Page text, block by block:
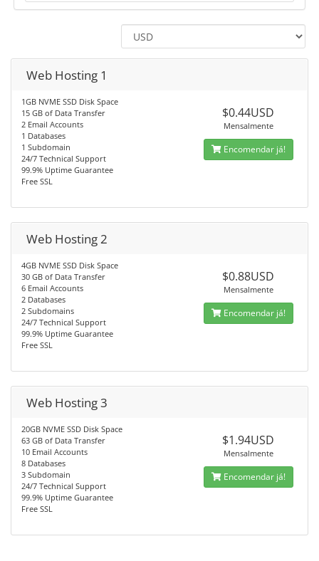
Web Hosting 1
1GB NVME SSD Disk Space
15 GB of Data Transfer
2 Email Accounts
1 Databases
1 Subdomain
24/7 Technical Support
99.9% Uptime Guarantee
Free SSL
$0.44USD
Mensalmente
Encomendar já!
Web Hosting 2
4GB NVME SSD Disk Space
30 GB of Data Transfer
6 Email Accounts
2 Databases
2 Subdomains
24/7 Technical Support
99.9% Uptime Guarantee
Free SSL
$0.88USD
Mensalmente
Encomendar já!
Web Hosting 3
20GB NVME SSD Disk Space
63 GB of Data Transfer
10 Email Accounts
8 Databases
3 Subdomain
24/7 Technical Support
99.9% Uptime Guarantee
Free SSL
$1.94USD
Mensalmente
Encomendar já!